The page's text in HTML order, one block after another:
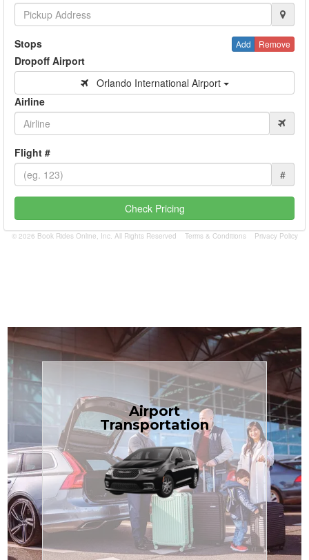
Add Remove
Stops
Dropoff Airport
Orlando International Airport
Airline
Flight #
#
Check Pricing
© 2026 Book Rides Online, Inc. All Rights Reserved Terms & Conditions Privacy Policy
Airport
Transportation
Airport
Transportation
Enjoy premium comfort with
TCLimoServices — reliable 24/7
airport transfers in sedans or
minivans at just $1.71 per mile, the
most affordable in the Treasure
Coast.
Book Now